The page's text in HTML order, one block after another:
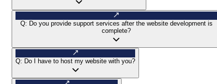
Q: Do you provide support services after the website development is
complete?
Q: Do I have to host my website with you?